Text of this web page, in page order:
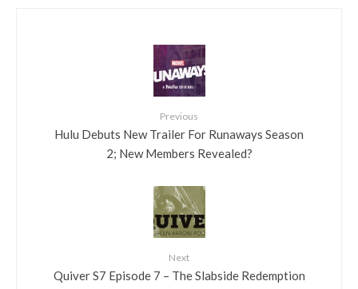
Previous
Hulu Debuts New Trailer For Runaways Season
2; New Members Revealed?
Next
Quiver S7 Episode 7 – The Slabside Redemption